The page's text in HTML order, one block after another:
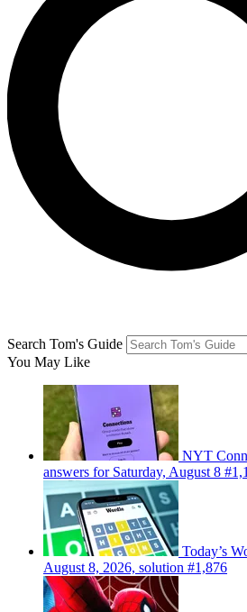
Search Tom's Guide
You May Like
NYT
answers for Saturday, August 8
Today’s
August 8, 2026, solution #1,876